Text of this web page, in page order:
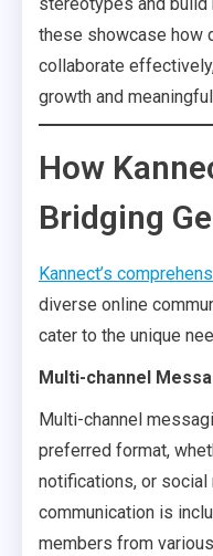
these showcase how
collaborate
growth and
How
Bridging
Kannect’s
diverse online
cater to the unique
Multi-channel
Multi-channel
preferred format,
notifications, or social
communication is
members from